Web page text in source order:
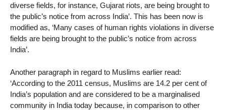
diverse fields, for instance, Gujarat riots, are being brought to
the public’s notice from across India’. This has been now is
modified as, ‘Many cases of human rights violations in diverse
fields are being brought to the public’s notice from across
India’.
Another paragraph in regard to Muslims earlier read:
‘According to the 2011 census, Muslims are 14.2 per cent of
India’s population and are considered to be a marginalised
community in India today because, in comparison to other